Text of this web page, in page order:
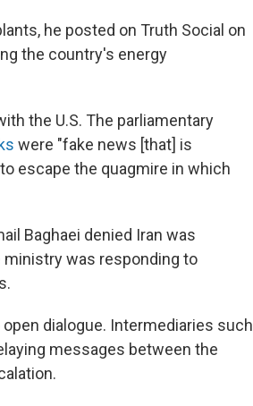
he posted on Truth Social on
the country's energy
the U.S. The parliamentary
were "fake news [that] is
escape the quagmire in which
Baghaei denied Iran was
ministry was responding to
dialogue. Intermediaries such
messages between the